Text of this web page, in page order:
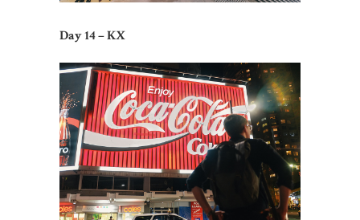
Day 14 – KX